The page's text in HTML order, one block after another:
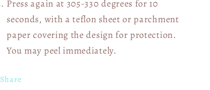
Press again at 305-330 degrees for 10
seconds, with a teflon sheet or parchment
paper covering the design for protection.
You may peel immediately.
Share